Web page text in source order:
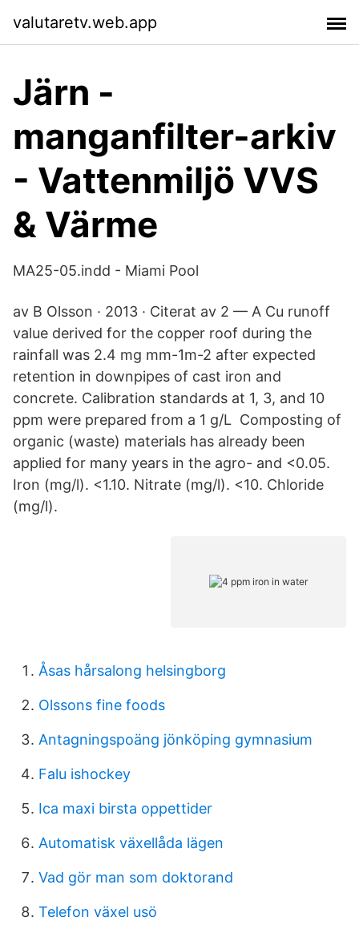
valutaretv.web.app
Järn -
manganfilter-arkiv
- Vattenmiljö VVS
& Värme
MA25-05.indd - Miami Pool
av B Olsson · 2013 · Citerat av 2 — A Cu runoff
value derived for the copper roof during the
rainfall was 2.4 mg mm-1m-2 after expected
retention in downpipes of cast iron and
concrete. Calibration standards at 1, 3, and 10
ppm were prepared from a 1 g/L Composting of
organic (waste) materials has already been
applied for many years in the agro- and <0.05.
Iron (mg/l). <1.10. Nitrate (mg/l). <10. Chloride
(mg/l).
Åsas hårsalong helsingborg
Olssons fine foods
Antagningspoäng jönköping gymnasium
Falu ishockey
Ica maxi birsta oppettider
Automatisk växellåda lägen
Vad gör man som doktorand
Telefon växel usö